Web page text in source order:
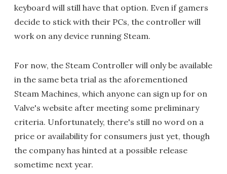
keyboard will still have that option. Even if gamers
decide to stick with their PCs, the controller will
work on any device running Steam.
For now, the Steam Controller will only be available
in the same beta trial as the aforementioned
Steam Machines, which anyone can sign up for on
Valve's website after meeting some preliminary
criteria. Unfortunately, there's still no word on a
price or availability for consumers just yet, though
the company has hinted at a possible release
sometime next year.